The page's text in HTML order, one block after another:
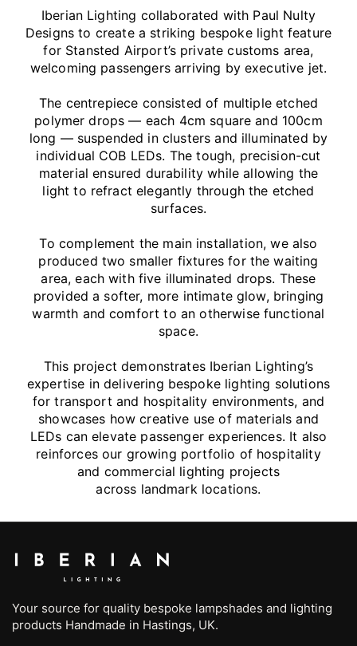
Iberian Lighting collaborated with Paul Nulty
Designs to create a striking bespoke light feature
for Stansted Airport’s private customs area,
welcoming passengers arriving by executive jet.
The centrepiece consisted of multiple etched
polymer drops — each 4cm square and 100cm
long — suspended in clusters and illuminated by
individual COB LEDs. The tough, precision-cut
material ensured durability while allowing the
light to refract elegantly through the etched
surfaces.
To complement the main installation, we also
produced two smaller fixtures for the waiting
area, each with five illuminated drops. These
provided a softer, more intimate glow, bringing
warmth and comfort to an otherwise functional
space.
This project demonstrates Iberian Lighting’s
expertise in delivering bespoke lighting solutions
for transport and hospitality environments, and
showcases how creative use of materials and
LEDs can elevate passenger experiences. It also
reinforces our growing portfolio of hospitality
and commercial lighting projects
across landmark locations.
Your source for quality bespoke lampshades and lighting
products Handmade in Hastings, UK.